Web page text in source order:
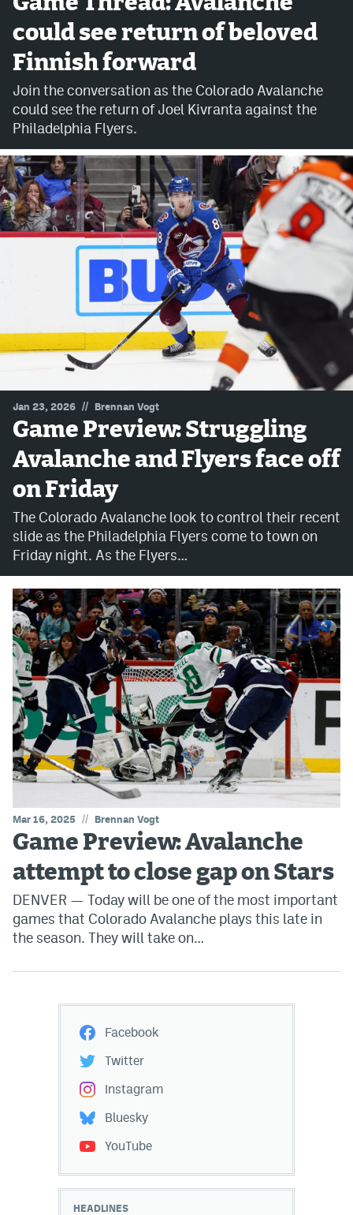
Avalanche @ MHS
Colorado Sports Betting
Facebook
Instagram
Bluesky
YouTube
MileHighSports.com
DenverStiffs.com
ColoradoPreps.com
Community Guidelines
Contact
Contest Rules
Privacy Policy
Terms of Service
could see return of beloved
Finnish forward
Join the conversation as the Colorado Avalanche
could see the return of Joel Kivranta against the
Philadelphia Flyers.
Jan 23, 2026 // Brennan Vogt
Game Preview: Struggling
Avalanche and Flyers face off
on Friday
The Colorado Avalanche look to control their recent
slide as the Philadelphia Flyers come to town on
Friday night. As the Flyers…
Mar 16, 2025 // Brennan Vogt
Game Preview: Avalanche
attempt to close gap on Stars
DENVER — Today will be one of the most important
games that Colorado Avalanche plays this late in
the season. They will take on…
Facebook
Twitter
Instagram
Bluesky
YouTube
HEADLINES